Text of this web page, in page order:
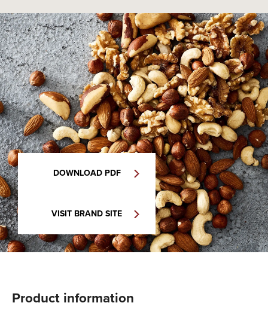
DOWNLOAD PDF
VISIT BRAND SITE
Product information